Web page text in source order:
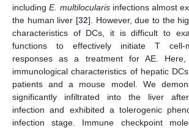
includingE. multilocularisinfections almost
the human liver [32]. However, due to the
characteristics of DCs, it is difficult to
functions to effectively initiate T cell-
responses as a treatment for AE.
immunological characteristics of hepatic
patients and a mouse model. We
significantly infiltrated into the liver
infection and exhibited a tolerogenic
infection stage. Immune checkpoint